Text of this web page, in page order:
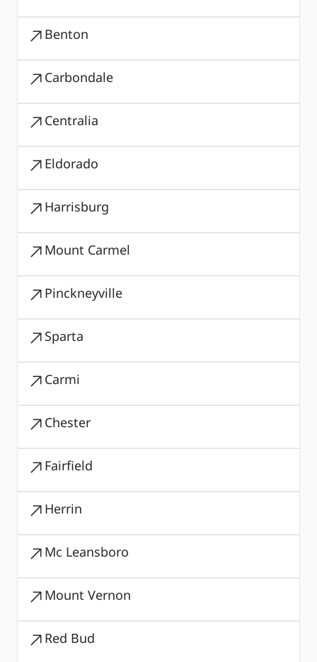
Benton
Carbondale
Centralia
Eldorado
Harrisburg
Mount Carmel
Pinckneyville
Sparta
Carmi
Chester
Fairfield
Herrin
Mc Leansboro
Mount Vernon
Red Bud